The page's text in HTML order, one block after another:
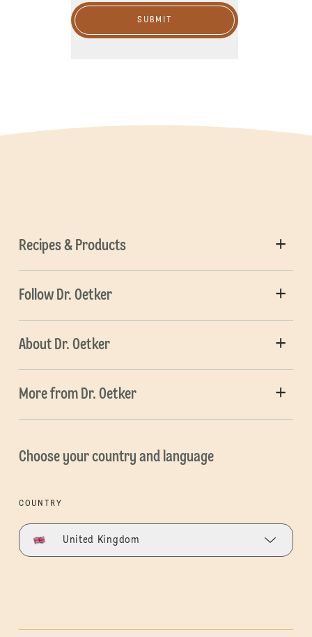
SUBMIT
Recipes & Products
Follow Dr. Oetker
About Dr. Oetker
More from Dr. Oetker
Choose your country and language
COUNTRY
United Kingdom